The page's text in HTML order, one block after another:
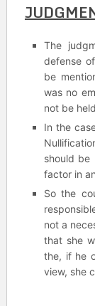
The
defense
be
was no
not be
In the
should be
factor in
So the
not a
that she
the, if he
view, she